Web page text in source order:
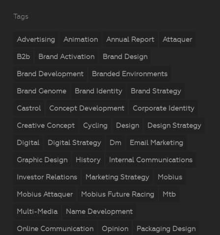
Tags
Advertising Animation Annual Report Attaquer
B2b Brand Activation Brand Design
Brand Development Branded Environments
Brand Genome Brand Identity Brand Strategy
Castrol Concept Development Corporate Identity
Creative Concept Cycling Design Design Strategy
Digital Digital Strategy Dm Email Marketing
Graphic Design History Internal Communications
Investor Relations Marketing Strategy Mobius
Mobius Attaquer Mobius Future Racing Mtb
Multi-Media Name Development
Online Communication Opinion Packaging Design